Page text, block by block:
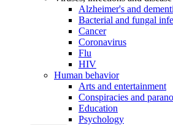
Alzheimer's and
Bacterial and fungal
Cancer
Coronavirus
Flu
HIV
Human behavior
Arts and entertainment
Conspiracies and
Education
Psychology